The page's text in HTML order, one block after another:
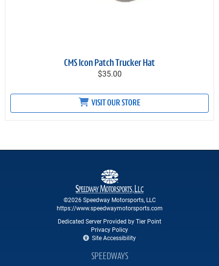
CMS Icon Patch Trucker Hat
$35.00
VISIT OUR STORE
©2026 Speedway Motorsports, LLC
https://www.speedwaymotorsports.com
Dedicated Server Provided by Tier Point
Privacy Policy
Site Accessibility
SPEEDWAYS